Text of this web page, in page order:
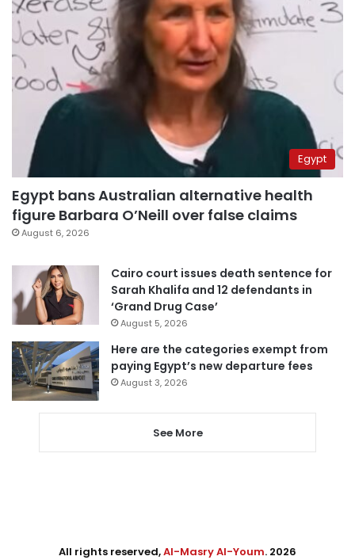
Egypt
Egypt bans Australian alternative health
figure Barbara O’Neill over false claims
August 6, 2026
Cairo court issues death sentence for
Sarah Khalifa and 12 defendants in
‘Grand Drug Case’
August 5, 2026
Here are the categories exempt from
paying Egypt’s new departure fees
August 3, 2026
See More
All rights reserved,Al-Masry Al-Youm. 2026